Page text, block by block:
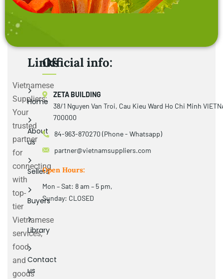
Vietnamese
Suppliers:
Your
trusted
partner
for
connecting
with
top-
tier
Vietnamese
services,
food
and
goods
Links
Home
About
us
Sellers
Buyers
Library
Contact
us
Official info:
ZETA BUILDING
38/1 Nguyen Van Troi, Cau Kieu Ward Ho Chi Minh
700000
84-963-870270 (Phone - Whatsapp)
partner@vietnamsuppliers.com
Open Hours:
Mon – Sat: 8 am – 5 pm,
Sunday: CLOSED